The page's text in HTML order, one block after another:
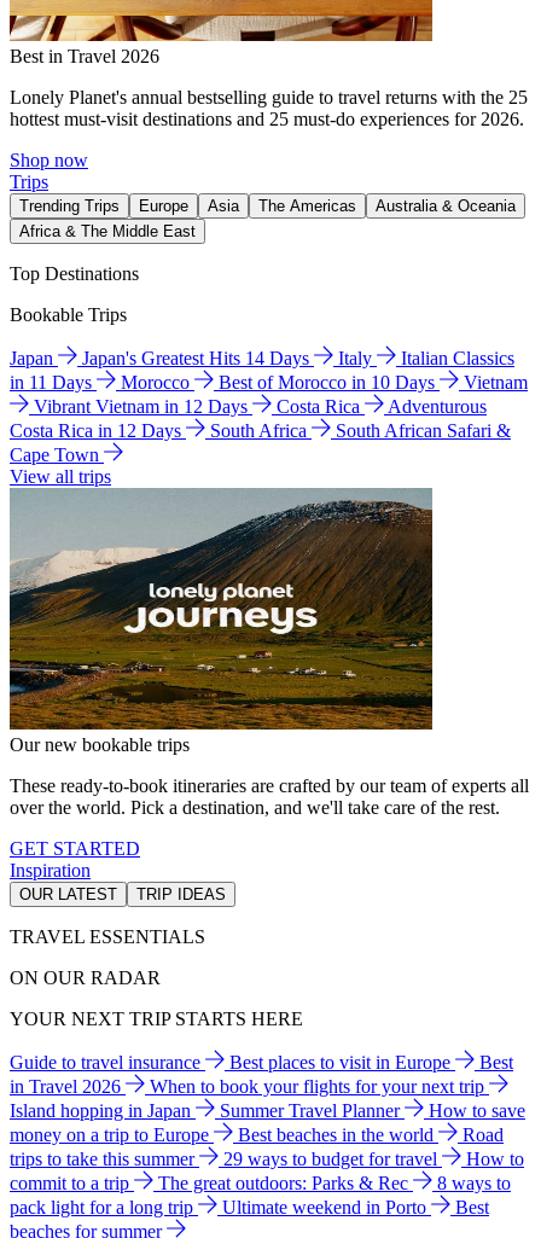
Best in Travel 2026
Lonely Planet's annual bestselling guide to travel returns with the 25
hottest must-visit destinations and 25 must-do experiences for 2026.
Shop now
Trips
Trending Trips Europe Asia The Americas
Australia & Oceania
Africa & The Middle East
Top Destinations
Bookable Trips
Japan Japan's Greatest Hits 14 Days Italy
Italian Classics
in 11 Days
Morocco Best of Morocco in 10 Days
Vietnam
Vibrant Vietnam in 12 Days
Costa Rica
Adventurous
Costa Rica in 12 Days
South Africa
South African Safari &
Cape Town
View all trips
Our new bookable trips
These ready-to-book itineraries are crafted by our team of experts all
over the world. Pick a destination, and we'll take care of the rest.
GET STARTED
Inspiration
OUR LATEST TRIP IDEAS
TRAVEL ESSENTIALS
ON OUR RADAR
YOUR NEXT TRIP STARTS HERE
Guide to travel insurance Best places to visit in Europe
Best
in Travel 2026
When to book your flights for your next trip
Island hopping in Japan
Summer Travel Planner
How to save
money on a trip to Europe
Best beaches in the world
Road
trips to take this summer
29 ways to budget for travel
How to
commit to a trip
The great outdoors: Parks & Rec
8 ways to
pack light for a long trip
Ultimate weekend in Porto
Best
beaches for summer